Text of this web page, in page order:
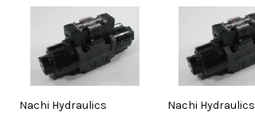
Nachi Hydraulics Nachi Hydraulics